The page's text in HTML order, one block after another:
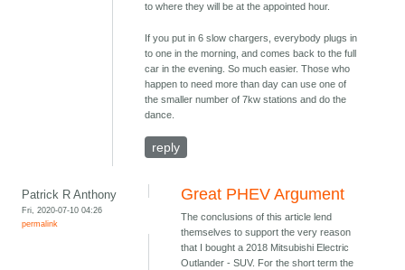
to where they will be at the appointed hour.
If you put in 6 slow chargers, everybody plugs in
to one in the morning, and comes back to the full
car in the evening. So much easier. Those who
happen to need more than day can use one of
the smaller number of 7kw stations and do the
dance.
reply
Patrick R Anthony
Fri, 2020-07-10 04:26
permalink
Great PHEV Argument
The conclusions of this article lend
themselves to support the very reason
that I bought a 2018 Mitsubishi Electric
Outlander - SUV. For the short term the